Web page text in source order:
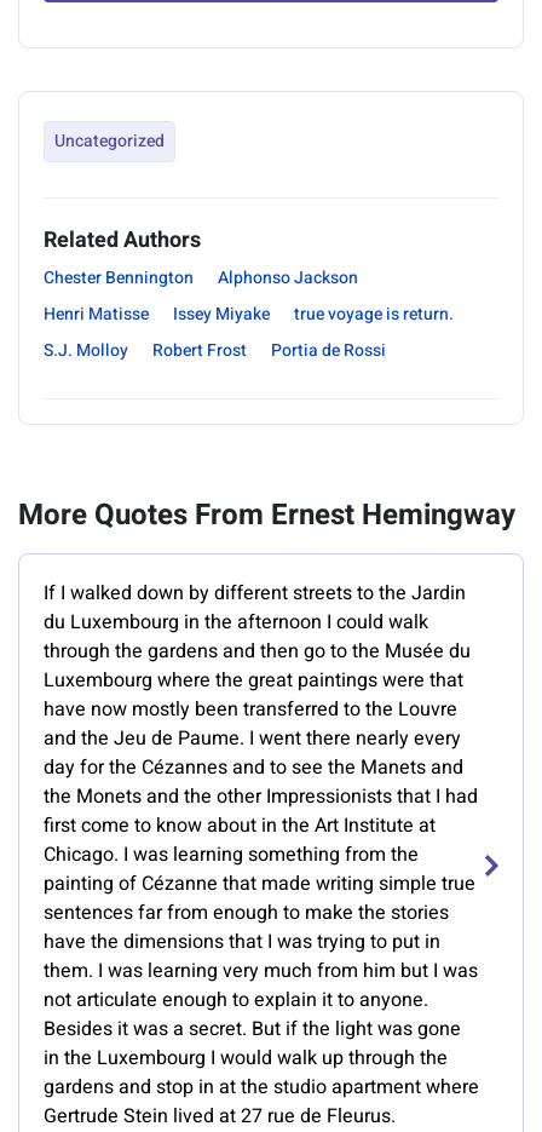
Uncategorized
Related Authors
Chester Bennington
Alphonso Jackson
Henri Matisse
Issey Miyake
true voyage is return.
S.J. Molloy
Robert Frost Portia de Rossi
More Quotes From Ernest Hemingway
If I walked down by different streets to the Jardin
du Luxembourg in the afternoon I could walk
through the gardens and then go to the Musée du
Luxembourg where the great paintings were that
have now mostly been transferred to the Louvre
and the Jeu de Paume. I went there nearly every
day for the Cézannes and to see the Manets and
the Monets and the other Impressionists that I had
first come to know about in the Art Institute at
Chicago. I was learning something from the
painting of Cézanne that made writing simple true
sentences far from enough to make the stories
have the dimensions that I was trying to put in
them. I was learning very much from him but I was
not articulate enough to explain it to anyone.
Besides it was a secret. But if the light was gone
in the Luxembourg I would walk up through the
gardens and stop in at the studio apartment where
Gertrude Stein lived at 27 rue de Fleurus.